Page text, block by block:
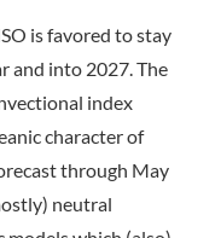
is favored to stay
and into 2027. The
index
character of
through May
neutral